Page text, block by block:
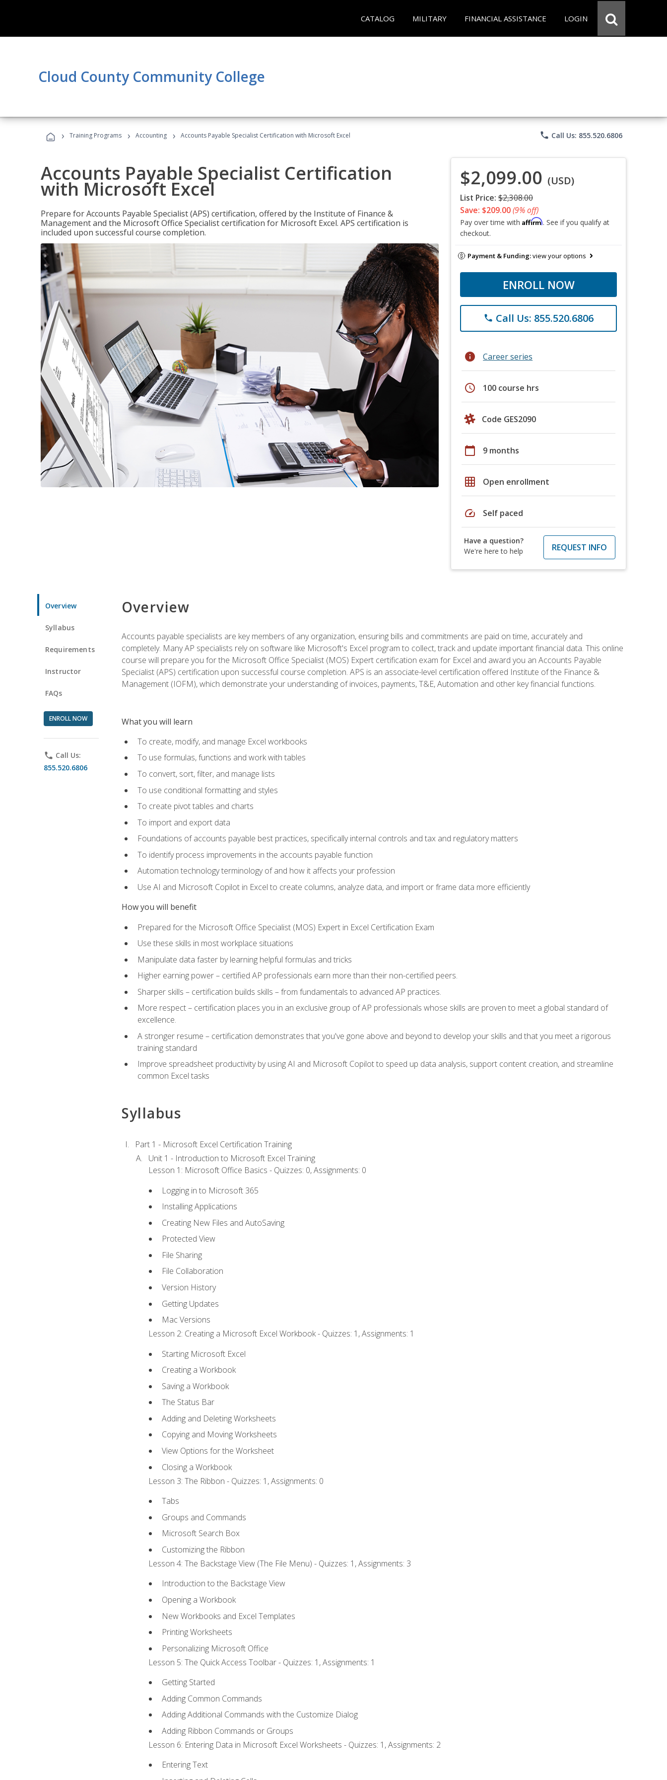
CATALOG MILITARY FINANCIAL ASSISTANCE LOGIN
Cloud County Community College
› Training Programs › Accounting › Accounts Payable Specialist Certification with Microsoft Excel phone Call Us: 855.520.6806
Accounts Payable Specialist Certification
with Microsoft Excel
Prepare for Accounts Payable Specialist (APS) certification, offered by the Institute of Finance &
Management and the Microsoft Office Specialist certification for Microsoft Excel. APS certification is
included upon successful course completion.
$2,099.00 (USD)
List Price: $2,308.00
Save: $209.00(9% off)
Pay over time with Affirm. See if you qualify at
checkout.
Payment & Funding:view your options
ENROLL NOW
phone Call Us: 855.520.6806
info Career series
schedule 100 course hrs
Code GES2090
calendar_today 9 months
grid_on Open enrollment
speed Self paced
Have a question?
We're here to help
REQUEST INFO
Overview
Syllabus
Requirements
Instructor
FAQs
ENROLL NOW
phone Call Us:
855.520.6806
Overview
Accounts payable specialists are key members of any organization, ensuring bills and commitments are paid on time, accurately and
completely. Many AP specialists rely on software like Microsoft's Excel program to collect, track and update important financial data. This online
course will prepare you for the Microsoft Office Specialist (MOS) Expert certification exam for Excel and award you an Accounts Payable
Specialist (APS) certification upon successful course completion. APS is an associate-level certification offered Institute of the Finance &
Management (IOFM), which demonstrate your understanding of invoices, payments, T&E, Automation and other key financial functions.
What you will learn
To create, modify, and manage Excel workbooks
To use formulas, functions and work with tables
To convert, sort, filter, and manage lists
To use conditional formatting and styles
To create pivot tables and charts
To import and export data
Foundations of accounts payable best practices, specifically internal controls and tax and regulatory matters
To identify process improvements in the accounts payable function
Automation technology terminology of and how it affects your profession
Use AI and Microsoft Copilot in Excel to create columns, analyze data, and import or frame data more efficiently
How you will benefit
Prepared for the Microsoft Office Specialist (MOS) Expert in Excel Certification Exam
Use these skills in most workplace situations
Manipulate data faster by learning helpful formulas and tricks
Higher earning power – certified AP professionals earn more than their non-certified peers.
Sharper skills – certification builds skills – from fundamentals to advanced AP practices.
More respect – certification places you in an exclusive group of AP professionals whose skills are proven to meet a global standard of
excellence.
A stronger resume – certification demonstrates that you've gone above and beyond to develop your skills and that you meet a rigorous
training standard
Improve spreadsheet productivity by using AI and Microsoft Copilot to speed up data analysis, support content creation, and streamline
common Excel tasks
Syllabus
Part 1 - Microsoft Excel Certification Training
Unit 1 - Introduction to Microsoft Excel Training
Lesson 1: Microsoft Office Basics - Quizzes: 0, Assignments: 0
Logging in to Microsoft 365
Installing Applications
Creating New Files and AutoSaving
Protected View
File Sharing
File Collaboration
Version History
Getting Updates
Mac Versions
Lesson 2: Creating a Microsoft Excel Workbook - Quizzes: 1, Assignments: 1
Starting Microsoft Excel
Creating a Workbook
Saving a Workbook
The Status Bar
Adding and Deleting Worksheets
Copying and Moving Worksheets
View Options for the Worksheet
Closing a Workbook
Lesson 3: The Ribbon - Quizzes: 1, Assignments: 0
Tabs
Groups and Commands
Microsoft Search Box
Customizing the Ribbon
Lesson 4: The Backstage View (The File Menu) - Quizzes: 1, Assignments: 3
Introduction to the Backstage View
Opening a Workbook
New Workbooks and Excel Templates
Printing Worksheets
Personalizing Microsoft Office
Lesson 5: The Quick Access Toolbar - Quizzes: 1, Assignments: 1
Getting Started
Adding Common Commands
Adding Additional Commands with the Customize Dialog
Adding Ribbon Commands or Groups
Lesson 6: Entering Data in Microsoft Excel Worksheets - Quizzes: 1, Assignments: 2
Entering Text